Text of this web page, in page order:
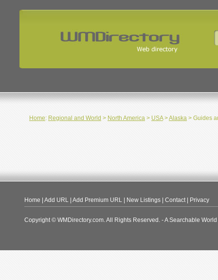
Home: Regional and World > North America > USA>Alaska > Guides
Home Add URL Add Premium URL New Listings Contact| Privacy
Copyright © WMDirectory.com. All Rights Reserved. - A Searchable